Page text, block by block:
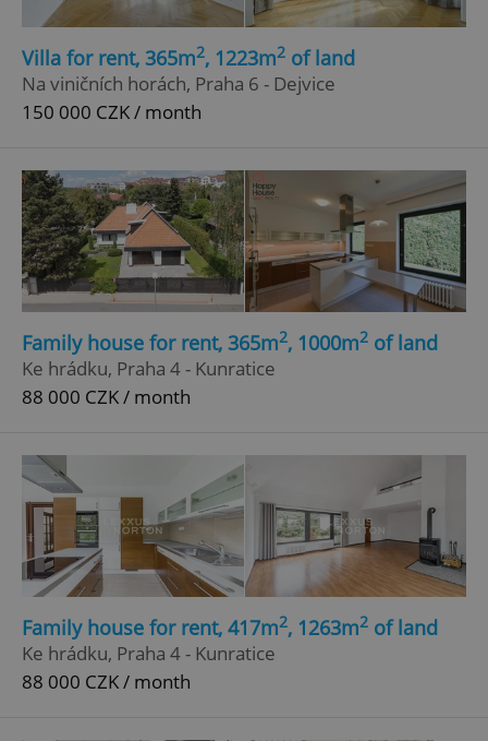
Villa for rent, 365m2, 1223m2 of land
Na viničních horách, Praha 6 - Dejvice
150 000 CZK / month
Family house for rent, 365m2, 1000m2 of land
Ke hrádku, Praha 4 - Kunratice
88 000 CZK / month
Family house for rent, 417m2, 1263m2 of land
Ke hrádku, Praha 4 - Kunratice
88 000 CZK / month